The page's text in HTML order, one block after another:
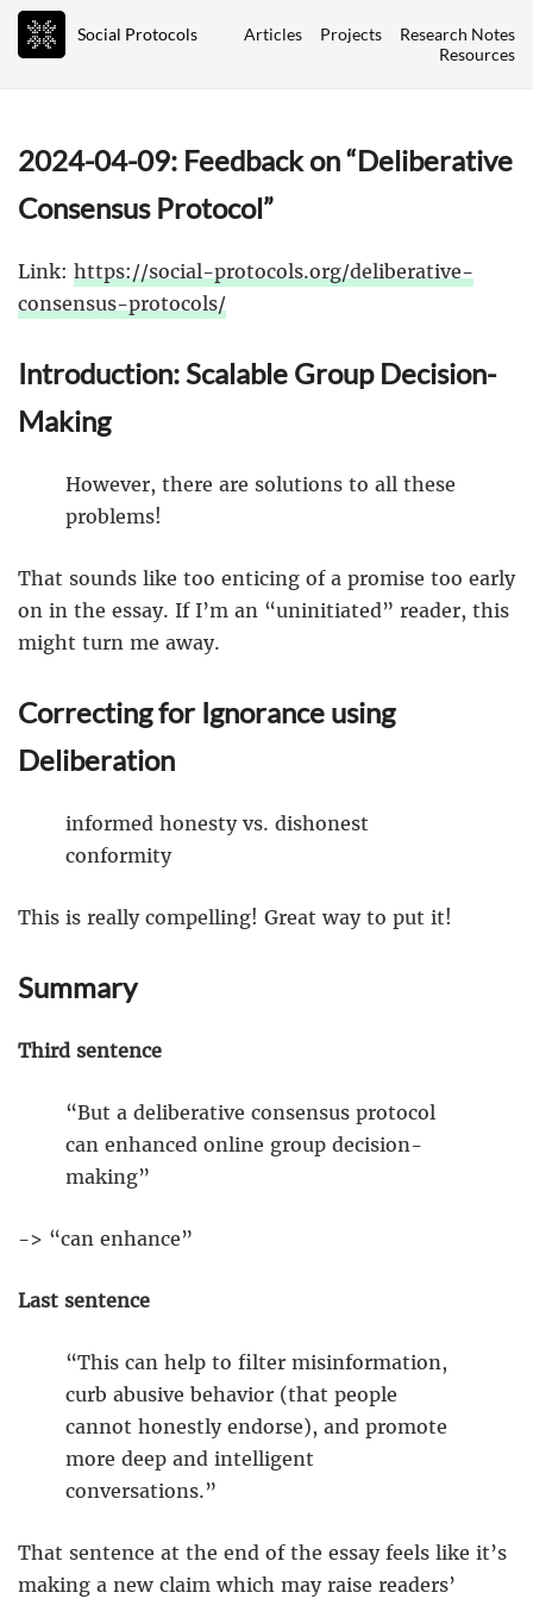
Social Protocols Articles Projects
Research Notes
Resources
2024-04-09: Feedback on “Deliberative
Consensus Protocol”
Link: https://social-protocols.org/deliberative-
consensus-protocols/
Introduction: Scalable Group Decision-
Making
However, there are solutions to all these
problems!
That sounds like too enticing of a promise too early
on in the essay. If I’m an “uninitiated” reader, this
might turn me away.
Correcting for Ignorance using
Deliberation
informed honesty vs. dishonest
conformity
This is really compelling! Great way to put it!
Summary
Third sentence
“But a deliberative consensus protocol
can enhanced online group decision-
making”
-> “can enhance”
Last sentence
“This can help to filter misinformation,
curb abusive behavior (that people
cannot honestly endorse), and promote
more deep and intelligent
conversations.”
That sentence at the end of the essay feels like it’s
making a new claim which may raise readers’